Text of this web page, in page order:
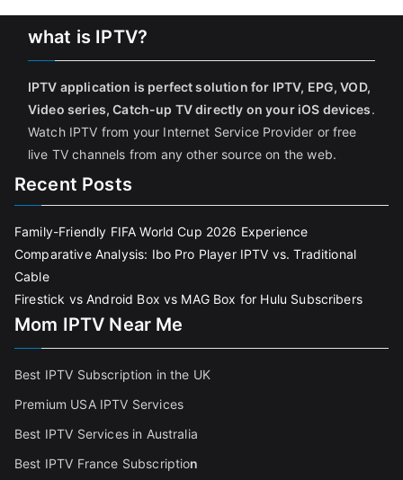
what is IPTV?
IPTV application is perfect solution for IPTV, EPG, VOD,
Video series, Catch-up TV directly on your iOS devices.
Watch IPTV from your Internet Service Provider or free
live TV channels from any other source on the web.
Recent Posts
Family-Friendly FIFA World Cup 2026 Experience
Comparative Analysis: Ibo Pro Player IPTV vs. Traditional
Cable
Firestick vs Android Box vs MAG Box for Hulu Subscribers
Mom IPTV Near Me
Best IPTV Subscription in the UK
Premium USA IPTV Services
Best IPTV Services in Australia
Best IPTV France Subscription